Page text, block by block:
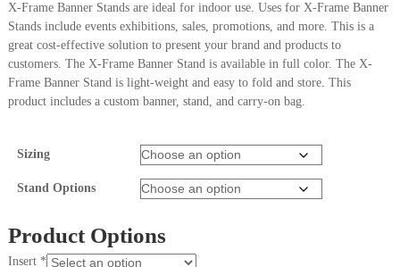
X-Frame Banner Stands are ideal for indoor use. Uses for X-Frame Banner
Stands include events exhibitions, sales, promotions, and more. This is a
great cost-effective solution to present your brand and products to
customers. The X-Frame Banner Stand is available in full color. The X-
Frame Banner Stand is light-weight and easy to fold and store. This
product includes a custom banner, stand, and carry-on bag.
Sizing
Stand Options
Product Options
Insert*